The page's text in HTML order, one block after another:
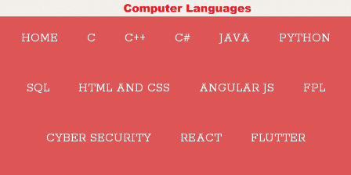
HOME C C++ C# JAVA PYTHON
SQL HTML AND CSS ANGULAR JS FPL
CYBER SECURITY REACT FLUTTER